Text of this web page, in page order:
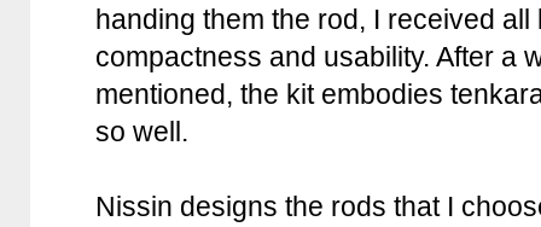
handing them the rod, I received
compactness and usability. After a
mentioned, the kit embodies
so well.
Nissin designs the rods that I